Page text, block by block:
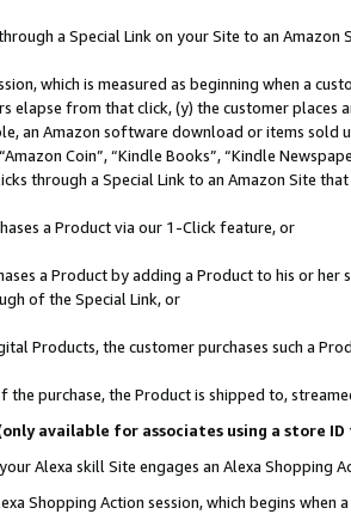
a Special Link on your Site to an Amazon
which is measured as beginning when a
elapse from that click, (y) the customer
an Amazon software download or items sold
Coin”, “Kindle Books”, “Kindle
through a Special Link to an Amazon Site
a Product via our 1-Click feature, or
a Product by adding a Product to his or
of the Special Link, or
Products, the customer purchases such a
the purchase, the Product is shipped to,
available for associates using a store
Alexa skill Site engages an Alexa Shopping
Shopping Action session, which begins when